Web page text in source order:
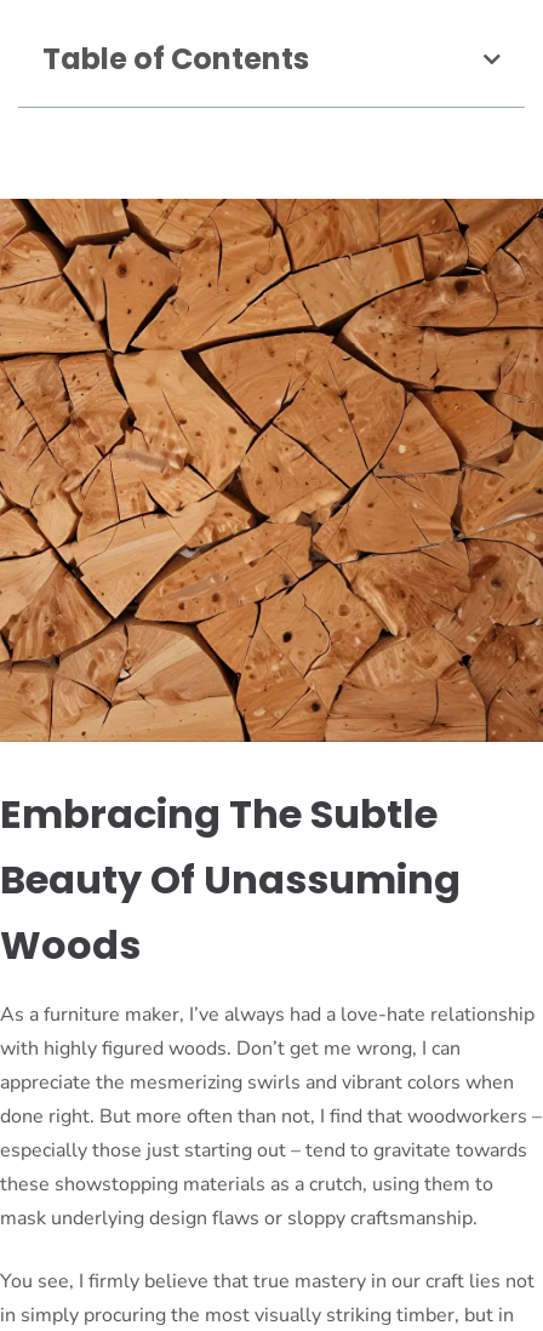
Table of Contents
Embracing The Subtle
Beauty Of Unassuming
Woods
As a furniture maker, I’ve always had a love-hate relationship
with highly figured woods. Don’t get me wrong, I can
appreciate the mesmerizing swirls and vibrant colors when
done right. But more often than not, I find that woodworkers –
especially those just starting out – tend to gravitate towards
these showstopping materials as a crutch, using them to
mask underlying design flaws or sloppy craftsmanship.
You see, I firmly believe that true mastery in our craft lies not
in simply procuring the most visually striking timber, but in